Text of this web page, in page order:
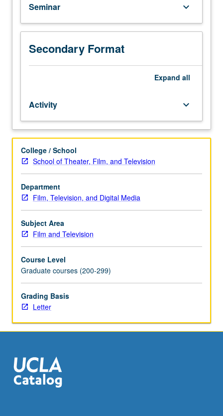
Examination
of
programming
and
changes
within
range
of
technological,
aesthetic,
social,
and
cultural
dimensions.
Letter
grading.
Seminar keyboard_arrow_down
Secondary Format
Expand all
Activity keyboard_arrow_down
College / School
School of Theater, Film, and Television
Department
Film, Television, and Digital Media
Subject Area
Film and Television
Course Level
Graduate courses (200-299)
Grading Basis
Letter